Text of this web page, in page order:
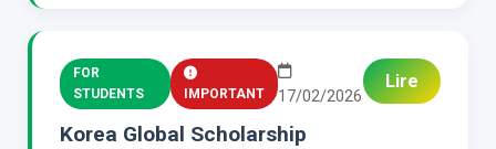
FOR
STUDENTS
IMPORTANT 17/02/2026
Korea Global Scholarship
Lire